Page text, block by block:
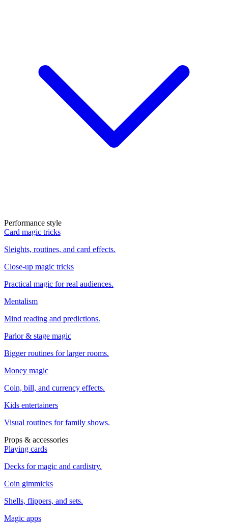
Performance style
Card magic tricks
Sleights, routines, and card effects.
Close-up magic tricks
Practical magic for real audiences.
Mentalism
Mind reading and predictions.
Parlor & stage magic
Bigger routines for larger rooms.
Money magic
Coin, bill, and currency effects.
Kids entertainers
Visual routines for family shows.
Props & accessories
Playing cards
Decks for magic and cardistry.
Coin gimmicks
Shells, flippers, and sets.
Magic apps